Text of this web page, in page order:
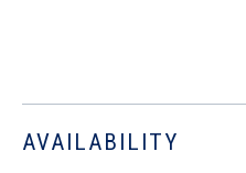
AVAILABILITY